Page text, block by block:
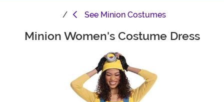
See Minion Costumes
Main Content
Minion Women's Costume Dress